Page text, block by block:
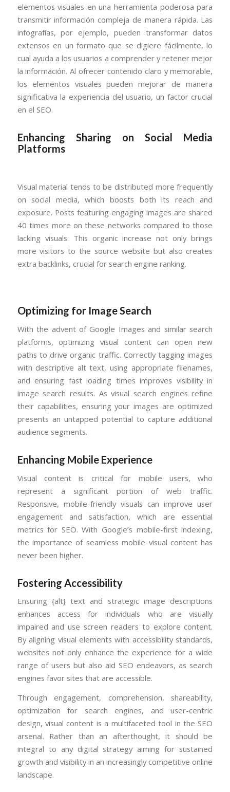
elementos visuales en una herramienta poderosa para
transmitir información compleja de manera rápida. Las
infografías, por ejemplo, pueden transformar datos
extensos en un formato que se digiere fácilmente, lo
cual ayuda a los usuarios a comprender y retener mejor
la información. Al ofrecer contenido claro y memorable,
los elementos visuales pueden mejorar de manera
significativa la experiencia del usuario, un factor crucial
en el SEO.
Enhancing Sharing on Social Media
Platforms
Visual material tends to be distributed more frequently
on social media, which boosts both its reach and
exposure. Posts featuring engaging images are shared
40 times more on these networks compared to those
lacking visuals. This organic increase not only brings
more visitors to the source website but also creates
extra backlinks, crucial for search engine ranking.
Optimizing for Image Search
With the advent of Google Images and similar search
platforms, optimizing visual content can open new
paths to drive organic traffic. Correctly tagging images
with descriptive alt text, using appropriate filenames,
and ensuring fast loading times improves visibility in
image search results. As visual search engines refine
their capabilities, ensuring your images are optimized
presents an untapped potential to capture additional
audience segments.
Enhancing Mobile Experience
Visual content is critical for mobile users, who
represent a significant portion of web traffic.
Responsive, mobile-friendly visuals can improve user
engagement and satisfaction, which are essential
metrics for SEO. With Google’s mobile-first indexing,
the importance of seamless mobile visual content has
never been higher.
Fostering Accessibility
Ensuring {alt} text and strategic image descriptions
enhances access for individuals who are visually
impaired and use screen readers to explore content.
By aligning visual elements with accessibility standards,
websites not only enhance the experience for a wide
range of users but also aid SEO endeavors, as search
engines favor sites that are accessible.
Through engagement, comprehension, shareability,
optimization for search engines, and user-centric
design, visual content is a multifaceted tool in the SEO
arsenal. Rather than an afterthought, it should be
integral to any digital strategy aiming for sustained
growth and visibility in an increasingly competitive online
landscape.